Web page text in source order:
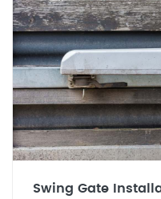
Swing Gate